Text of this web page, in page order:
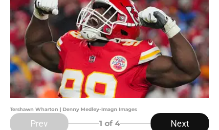
Tershawn Wharton | Denny Medley-Imagn Images
Prev 1 of 4 Next